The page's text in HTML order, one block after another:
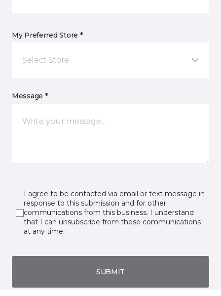
My Preferred Store *
Select Store
Message *
I agree to be contacted via email or text message in
response to this submission and for other
communications from this business. I understand
that I can unsubscribe from these communications
at any time.
SUBMIT